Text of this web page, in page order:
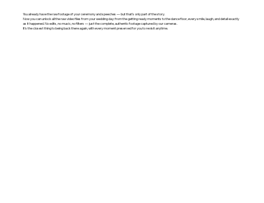
You already have the raw footage of your ceremony and speeches — but that’s only part of the story.
Now you can unlock all the raw video files from your wedding day: from the getting ready moments to the dance floor, every smile, laugh, and detail exactly
as it happened. No edits, no music, no filters — just the complete, authentic footage captured by our cameras.
It’s the closest thing to being back there again, with every moment preserved for you to revisit anytime.